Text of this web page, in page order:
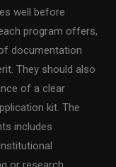
well before
program offers,
documentation
They should also
of a clear
kit. The
includes